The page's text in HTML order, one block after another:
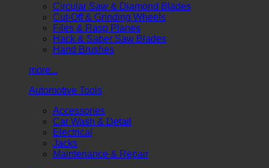
Circular Saw & Diamond Blades
Cut-Off & Grinding Wheels
Files & Rasp Planes
Hack & Saber Saw Blades
Hand Brushes
more...
Automotive Tools
Accessories
Car Wash & Detail
Electrical
Jacks
Maintenance & Repair